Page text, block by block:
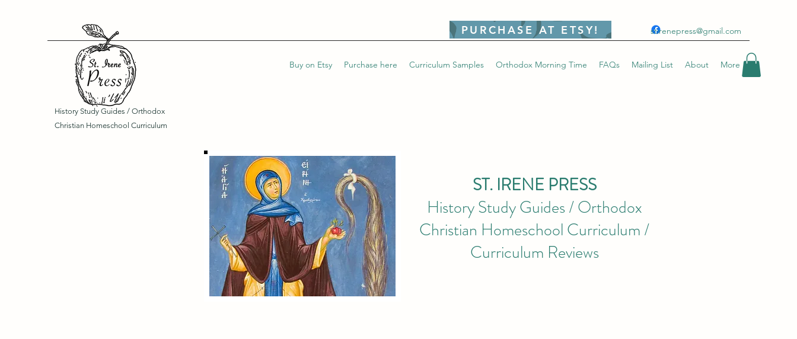
PURCHASE AT ETSY! stirenepress@gmail.com
History Study Guides / Orthodox
Christian Homeschool Curriculum
Buy on Etsy Purchase here Curriculum Samples Orthodox Morning Time FAQs Mailing List About More
ST. IRENE PRESS
History Study Guides / Orthodox
Christian Homeschool Curriculum /
Curriculum Reviews